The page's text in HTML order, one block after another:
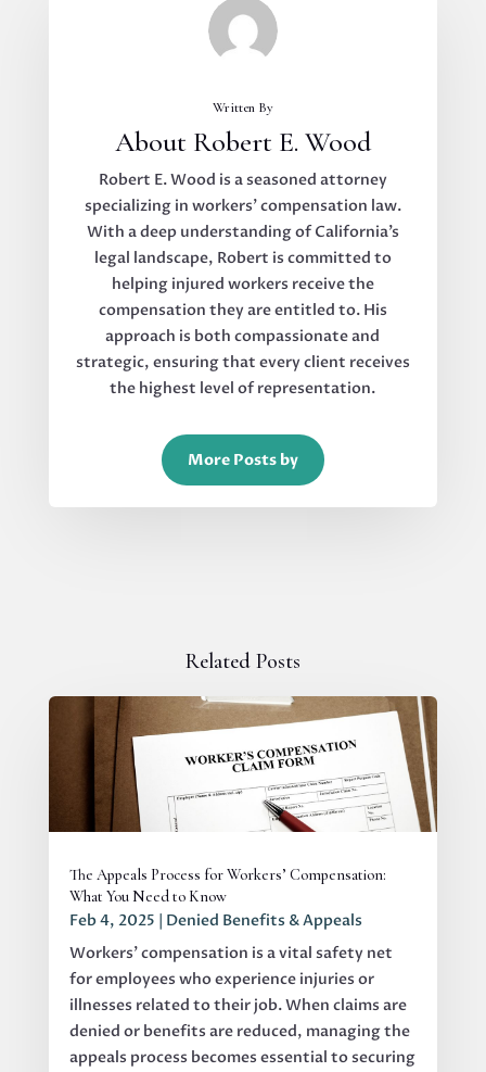
Written By
About Robert E. Wood
Robert E. Wood is a seasoned attorney
specializing in workers’ compensation law.
With a deep understanding of California’s
legal landscape, Robert is committed to
helping injured workers receive the
compensation they are entitled to. His
approach is both compassionate and
strategic, ensuring that every client receives
the highest level of representation.
More Posts by
Related Posts
The Appeals Process for Workers’ Compensation:
What You Need to Know
Feb 4, 2025
Denied Benefits & Appeals
Workers' compensation is a vital safety net
for employees who experience injuries or
illnesses related to their job. When claims are
denied or benefits are reduced, managing the
appeals process becomes essential to securing